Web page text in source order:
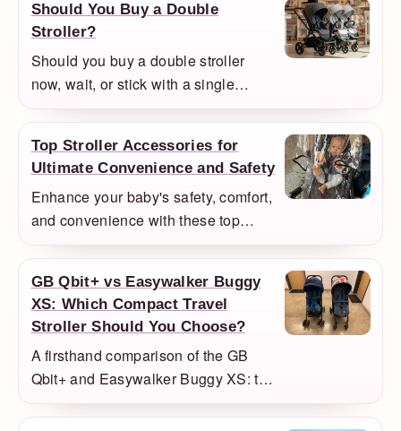
everyday use, and value.
Should You Buy a Double
Stroller?
Should you buy a double stroller
now, wait, or stick with a single
stroller? We explain when a double
more stroller than you need.
Top Stroller Accessories for
Ultimate Convenience and Safety
Enhance your baby's safety, comfort,
and convenience with these top
stroller accessories, including
and safety accessories.
GB Qbit+ vs Easywalker Buggy
XS: Which Compact Travel
Stroller Should You Choose?
A firsthand comparison of the GB
Qbit+ and Easywalker Buggy XS: the
Easywalker felt smaller and easier to